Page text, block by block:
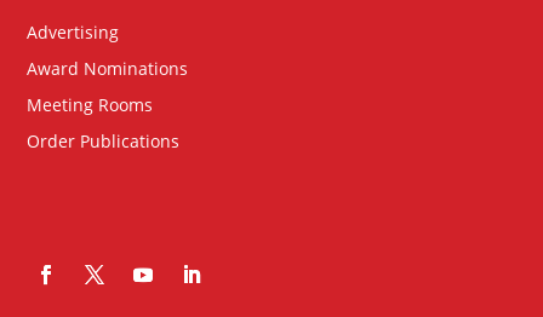
Advertising
Award Nominations
Meeting Rooms
Order Publications